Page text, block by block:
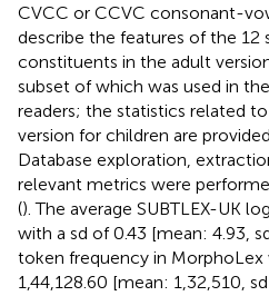
CVCC or CCVC consonant-
describe the features of the 12
constituents in the adult
subset of which was used in
readers; the statistics related
version for children are
Database exploration,
relevant metrics were
(). The average SUBTLEX-UK
with a sd of 0.43 [mean: 4.93,
token frequency in MorphoLex
1,44,128.60 [mean: 1,32,510,